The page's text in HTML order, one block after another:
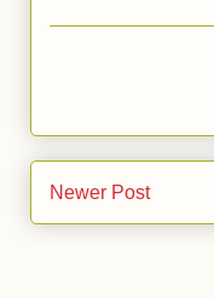
Newer Post